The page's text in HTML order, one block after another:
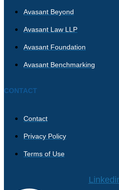
Avasant Beyond
Avasant Law LLP
Avasant Foundation
Avasant Benchmarking
CONTACT
Contact
Privacy Policy
Terms of Use